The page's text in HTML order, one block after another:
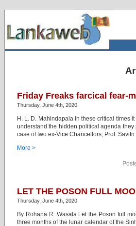
Friday Freaks farcical fear-
Thursday, June 4th, 2020
H. L. D. Mahindapala In these critical times
understand the hidden political agenda
case of two ex-Vice Chancellors, Prof.
More >
LET THE POSON FULL
Thursday, June 4th, 2020
By Rohana R. Wasala Let the Poson full
three months of the lunar calendar of the